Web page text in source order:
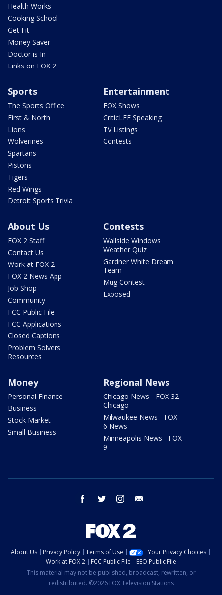
Health Works
Cooking School
Get Fit
Money Saver
Doctor is In
Links on FOX 2
Sports
The Sports Office
First & North
Lions
Wolverines
Spartans
Pistons
Tigers
Red Wings
Detroit Sports Trivia
Entertainment
FOX Shows
CriticLEE Speaking
TV Listings
Contests
About Us
FOX 2 Staff
Contact Us
Work at FOX 2
FOX 2 News App
Job Shop
Community
FCC Public File
FCC Applications
Closed Captions
Problem Solvers
Resources
Contests
Wallside Windows
Weather Quiz
Gardner White Dream
Team
Mug Contest
Exposed
Money
Personal Finance
Business
Stock Market
Small Business
Regional News
Chicago News - FOX 32
Chicago
Milwaukee News - FOX
6 News
Minneapolis News - FOX
9
facebook twitter instagram
About Us Privacy Policy Terms of Use
Your Privacy Choices
Work at FOX 2
FCC Public File
EEO Public File
This material may not be published, broadcast, rewritten, or
redistributed. ©2026 FOX Television Stations